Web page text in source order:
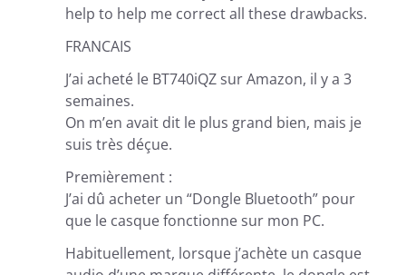
help to help me correct all these drawbacks.
FRANCAIS
J’ai acheté le BT740iQZ sur Amazon, il y a 3
semaines.
On m’en avait dit le plus grand bien, mais je
suis très déçue.
Premièrement :
J’ai dû acheter un “Dongle Bluetooth” pour
que le casque fonctionne sur mon PC.
Habituellement, lorsque j’achète un casque